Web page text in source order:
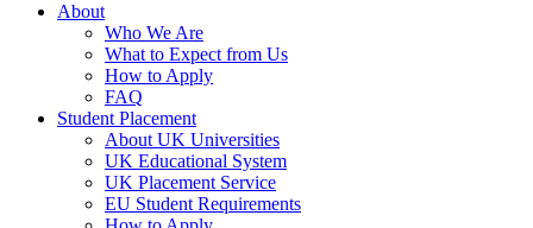
About
Who We Are
What to Expect from Us
How to Apply
FAQ
Student Placement
About UK Universities
UK Educational System
UK Placement Service
EU Student Requirements